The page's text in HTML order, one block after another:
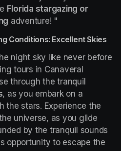
Florida stargazing or
adventure! "
Conditions: Excellent Skies
night sky like never before
tours in Canaveral
through the tranquil
, as you embark on a
the stars. Experience the
universe, as you glide
by the tranquil sounds
opportunity to escape the